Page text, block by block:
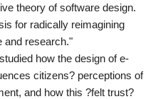
theory of software design.
for radically reimagining
and research."
how the design of e-
citizens? perceptions of
and how this ?felt trust?